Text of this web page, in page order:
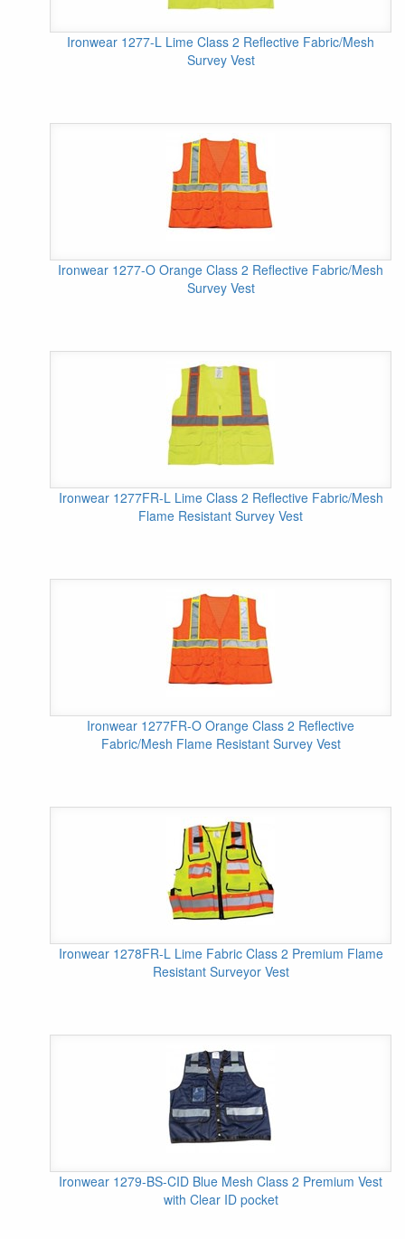
Ironwear 1277-L Lime Class 2 Reflective Fabric/Mesh
Survey Vest
Ironwear 1277-O Orange Class 2 Reflective Fabric/Mesh
Survey Vest
Ironwear 1277FR-L Lime Class 2 Reflective Fabric/Mesh
Flame Resistant Survey Vest
Ironwear 1277FR-O Orange Class 2 Reflective
Fabric/Mesh Flame Resistant Survey Vest
Ironwear 1278FR-L Lime Fabric Class 2 Premium Flame
Resistant Surveyor Vest
Ironwear 1279-BS-CID Blue Mesh Class 2 Premium Vest
with Clear ID pocket